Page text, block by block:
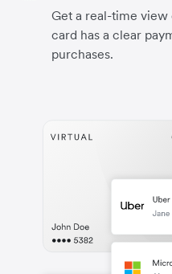
Get a real-time view
card has a clear
purchases.